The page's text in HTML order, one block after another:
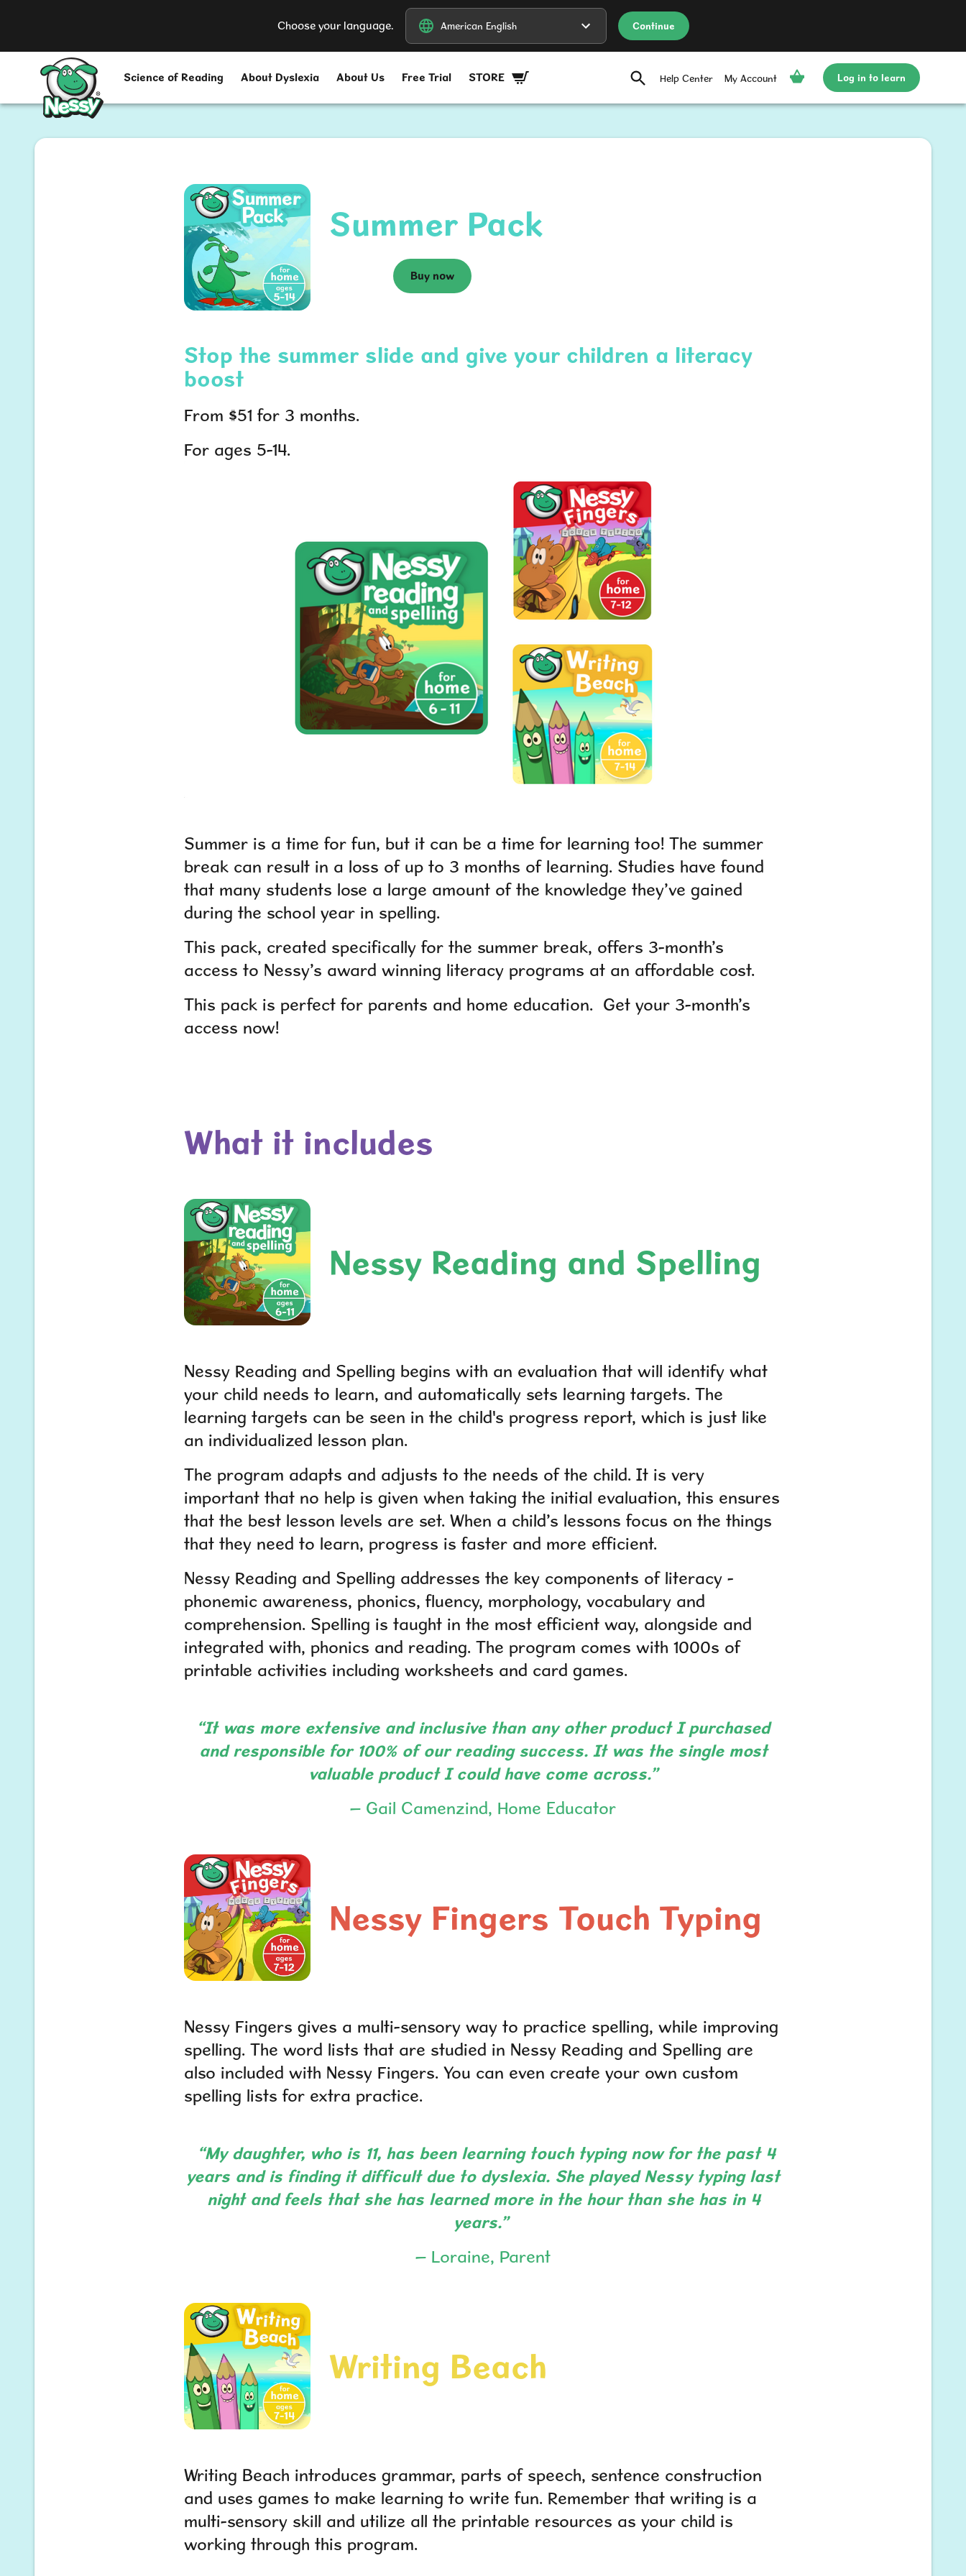
Choose your language. American English
American English Continue
Nessy
Science of Reading
About Dyslexia About Us Free Trial STORE Help Center My Account Log in to learn
Summer Pack
Buy now
Stop the summer slide and give your children a literacy
boost
From $51 for 3 months.
For ages 5-14.
Summer is a time for fun, but it can be a time for learning too! The summer
break can result in a loss of up to 3 months of learning. Studies have found
that many students lose a large amount of the knowledge they’ve gained
during the school year in spelling.
This pack, created specifically for the summer break, offers 3-month’s
access to Nessy’s award winning literacy programs at an affordable cost.
This pack is perfect for parents and home education. Get your 3-month’s
access now!
What it includes
Nessy Reading and Spelling
Nessy Reading and Spelling begins with an evaluation that will identify what
your child needs to learn, and automatically sets learning targets. The
learning targets can be seen in the child's progress report, which is just like
an individualized lesson plan.
The program adapts and adjusts to the needs of the child. It is very
important that no help is given when taking the initial evaluation, this ensures
that the best lesson levels are set. When a child’s lessons focus on the things
that they need to learn, progress is faster and more efficient.
Nessy Reading and Spelling addresses the key components of literacy -
phonemic awareness, phonics, fluency, morphology, vocabulary and
comprehension. Spelling is taught in the most efficient way, alongside and
integrated with, phonics and reading. The program comes with 1000s of
printable activities including worksheets and card games.
“It was more extensive and inclusive than any other product I purchased
and responsible for 100% of our reading success. It was the single most
valuable product I could have come across.”
– Gail Camenzind, Home Educator
Nessy Fingers Touch Typing
Nessy Fingers gives a multi-sensory way to practice spelling, while improving
spelling. The word lists that are studied in Nessy Reading and Spelling are
also included with Nessy Fingers. You can even create your own custom
spelling lists for extra practice.​​​​​​​
“My daughter, who is 11, has been learning touch typing now for the past 4
years and is finding it difficult due to dyslexia. She played Nessy typing last
night and feels that she has learned more in the hour than she has in 4
years.”
– Loraine, Parent
Writing Beach
Writing Beach introduces grammar, parts of speech, sentence construction
and uses games to make learning to write fun. Remember that writing is a
multi-sensory skill and utilize all the printable resources as your child is
working through this program.